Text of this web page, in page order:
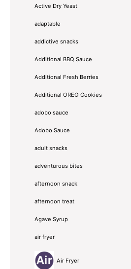
Active Dry Yeast
adaptable
addictive snacks
Additional BBQ Sauce
Additional Fresh Berries
Additional OREO Cookies
adobo sauce
Adobo Sauce
adult snacks
adventurous bites
afternoon snack
afternoon treat
Agave Syrup
air fryer
Air Fryer